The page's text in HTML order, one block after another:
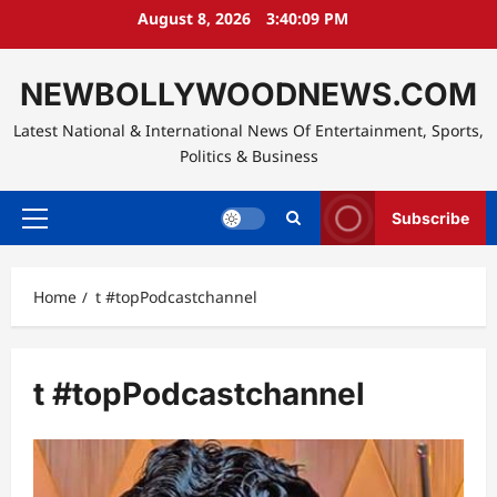
August 8, 2026 3:40:10 PM
NEWBOLLYWOODNEWS.COM
Latest National & International News Of Entertainment, Sports,
Politics & Business
Primary
Subscribe
Home t #topPodcastchannel
t #topPodcastchannel